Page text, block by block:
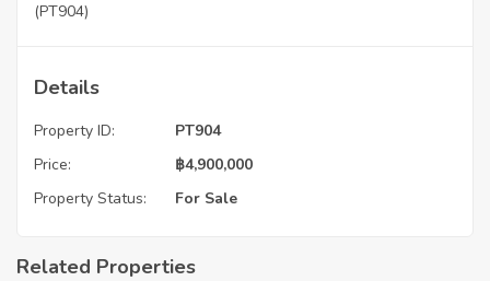
(PT904)
Details
Property ID:
PT904
Price:
฿4,900,000
Property Status:
For Sale
Related Properties